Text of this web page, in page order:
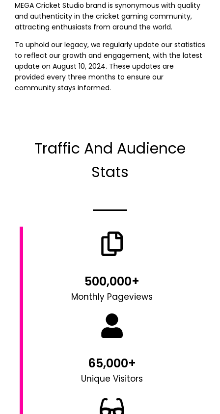
MEGA Cricket Studio brand is synonymous with quality
and authenticity in the cricket gaming community,
attracting enthusiasts from around the world.
To uphold our legacy, we regularly update our statistics
to reflect our growth and engagement, with the latest
update on August 10, 2024. These updates are
provided every three months to ensure our
community stays informed.
Traffic And Audience
Stats
500,000+
Monthly Pageviews
65,000+
Unique Visitors